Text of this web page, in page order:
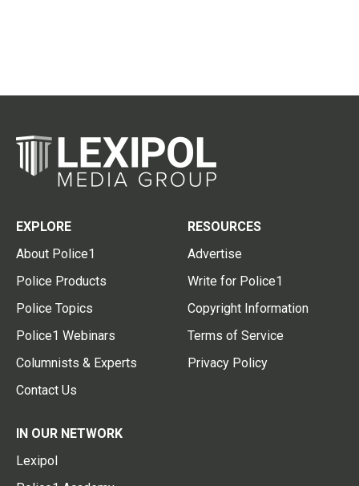
EXPLORE
About Police1
Police Products
Police Topics
Police1 Webinars
Columnists & Experts
Contact Us
RESOURCES
Advertise
Write for Police1
Copyright Information
Terms of Service
Privacy Policy
IN OUR NETWORK
Lexipol